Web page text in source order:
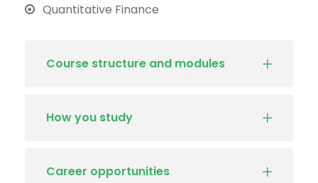
Quantitative Finance
Course structure and modules
How you study
Career opportunities